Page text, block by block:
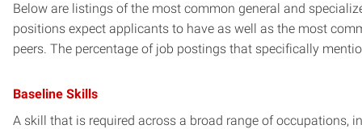
Below are listings of the most common general and
positions expect applicants to have as well as the most
peers. The percentage of job postings that specifically
Baseline Skills
A skill that is required across a broad range of occupations,